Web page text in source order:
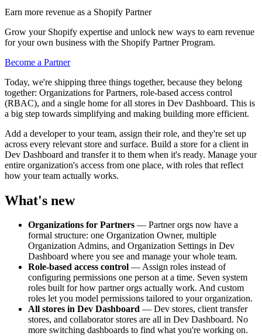
Earn more revenue as a Shopify Partner
Grow your Shopify expertise and unlock new ways to earn revenue
for your own business with the Shopify Partner Program.
Become a Partner
Today, we're shipping three things together, because they belong
together: Organizations for Partners, role-based access control
(RBAC), and a single home for all stores in Dev Dashboard. This is
a big step towards simplifying and making building more efficient.
Add a developer to your team, assign their role, and they're set up
across every relevant store and surface. Build a store for a client in
Dev Dashboard and transfer it to them when it's ready. Manage your
entire organization's access from one place, with roles that reflect
how your team actually works.
What's new
Organizations for Partners — Partner orgs now have a
formal structure: one Organization Owner, multiple
Organization Admins, and Organization Settings in Dev
Dashboard where you see and manage your whole team.
Role-based access control — Assign roles instead of
configuring permissions one person at a time. Seven system
roles built for how partner orgs actually work. And custom
roles let you model permissions tailored to your organization.
All stores in Dev Dashboard — Dev stores, client transfer
stores, and collaborator stores are all in Dev Dashboard. No
more switching dashboards to find what you're working on.